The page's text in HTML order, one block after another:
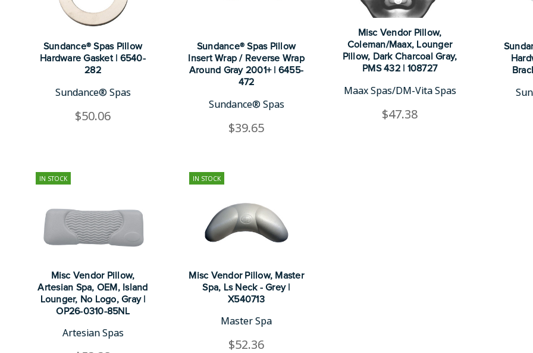
Sundance® Spas Pillow
Hardware Gasket | 6540-
282
Sundance® Spas
$50.06
Sundance® Spas Pillow
Insert Wrap / Reverse Wrap
Around Gray 2001+ | 6455-
472
Sundance® Spas
$39.65
Misc Vendor Pillow,
Coleman/Maax, Lounger
Pillow, Dark Charcoal Gray,
PMS 432 | 108727
Maax Spas/DM-Vita Spas
$47.38
IN STOCK
Misc Vendor Pillow,
Artesian Spa, OEM, Island
Lounger, No Logo, Gray |
OP26-0310-85NL
Artesian Spas
IN STOCK
Misc Vendor Pillow, Master
Spa, Ls Neck - Grey |
X540713
Master Spa
$52.36